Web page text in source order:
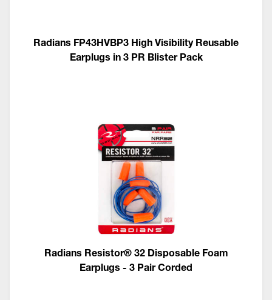
Radians FP43HVBP3 High Visibility Reusable
Earplugs in 3 PR Blister Pack
Radians Resistor® 32 Disposable Foam
Earplugs - 3 Pair Corded